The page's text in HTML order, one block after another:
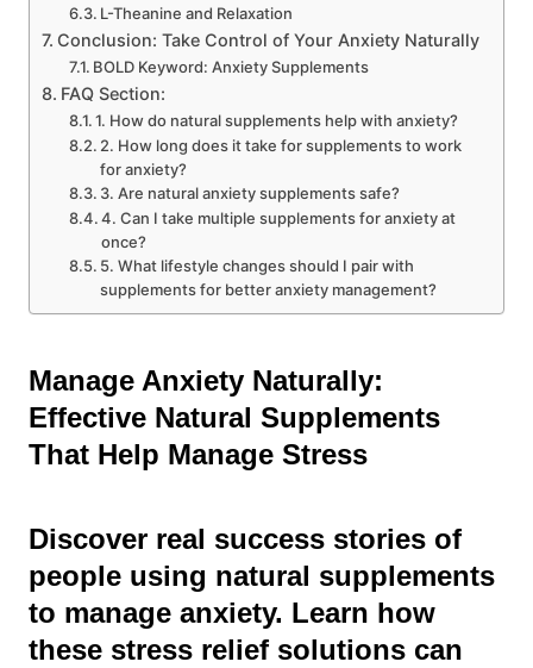
L-Theanine and Relaxation
Conclusion: Take Control of Your Anxiety Naturally
BOLD Keyword: Anxiety Supplements
FAQ Section:
1. How do natural supplements help with anxiety?
2. How long does it take for supplements to work
for anxiety?
3. Are natural anxiety supplements safe?
4. Can I take multiple supplements for anxiety at
once?
5. What lifestyle changes should I pair with
supplements for better anxiety management?
Manage Anxiety Naturally:
Effective Natural Supplements
That Help Manage Stress
Discover real success stories of
people using natural supplements
to manage anxiety. Learn how
these stress relief solutions can